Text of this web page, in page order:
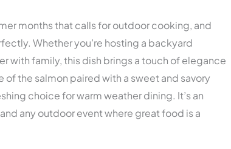
months that calls for outdoor cooking, and
Whether you’re hosting a backyard
with family, this dish brings a touch of elegance
of the salmon paired with a sweet and savory
choice for warm weather dining. It’s an
any outdoor event where great food is a